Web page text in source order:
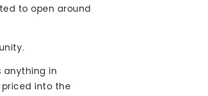
to open around
anything in
into the